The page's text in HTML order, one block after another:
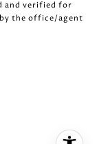
and verified for
the office/agent